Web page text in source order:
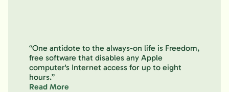
“One antidote to the always-on life is Freedom,
free software that disables any Apple
computer's Internet access for up to eight
hours.”
Read More